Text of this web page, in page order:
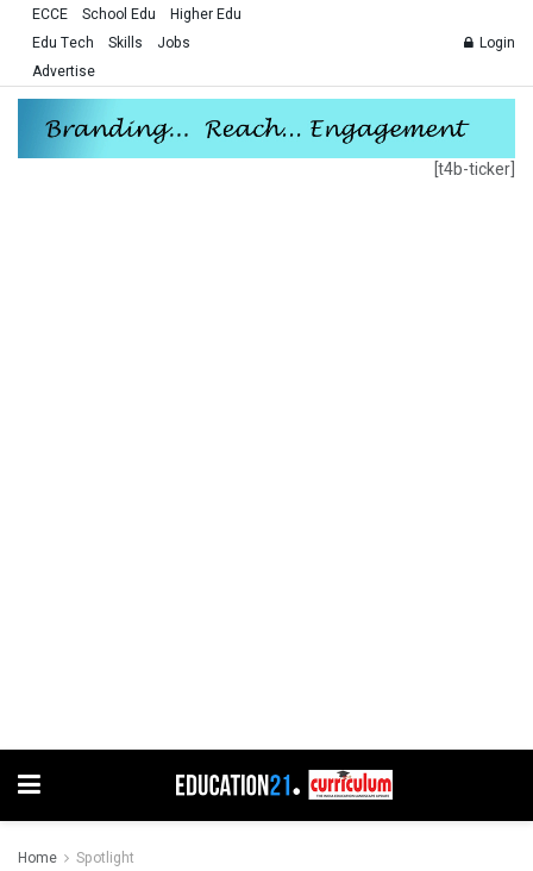
ECCE School Edu
Higher Edu
Edu Tech
Skills
Jobs
Advertise
Login
[t4b-ticker]
Home Spotlight